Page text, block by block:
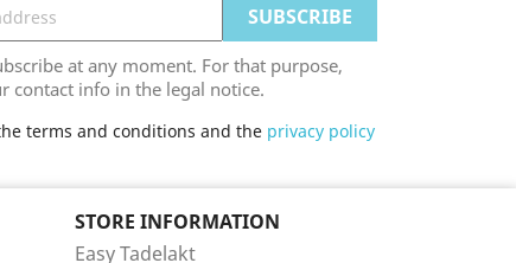
at any moment. For that purpose,
contact info in the legal notice.
terms and conditions and the privacy policy
STORE INFORMATION
Easy Tadelakt